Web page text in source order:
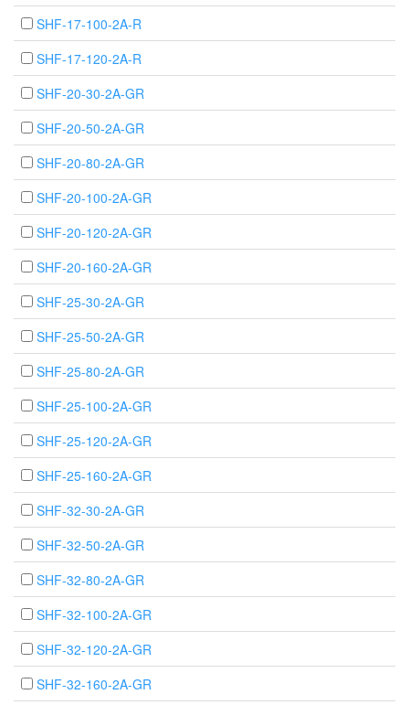
SHF-17-100-2A-R
SHF-17-120-2A-R
SHF-20-30-2A-GR
SHF-20-50-2A-GR
SHF-20-80-2A-GR
SHF-20-100-2A-GR
SHF-20-120-2A-GR
SHF-20-160-2A-GR
SHF-25-30-2A-GR
SHF-25-50-2A-GR
SHF-25-80-2A-GR
SHF-25-100-2A-GR
SHF-25-120-2A-GR
SHF-25-160-2A-GR
SHF-32-30-2A-GR
SHF-32-50-2A-GR
SHF-32-80-2A-GR
SHF-32-100-2A-GR
SHF-32-120-2A-GR
SHF-32-160-2A-GR